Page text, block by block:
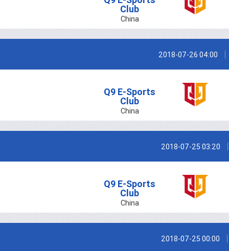
Club
China
2018-07-26 04:00
Q9 E-Sports
Club
China
2018-07-25 03:20
Q9 E-Sports
Club
China
2018-07-25 00:00